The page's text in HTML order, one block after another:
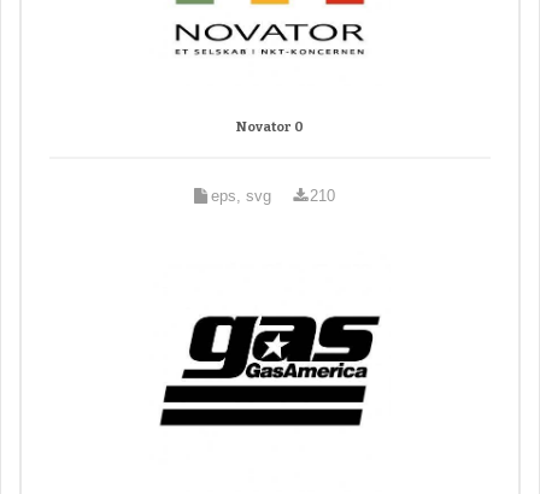
Novator 0
eps, svg 210